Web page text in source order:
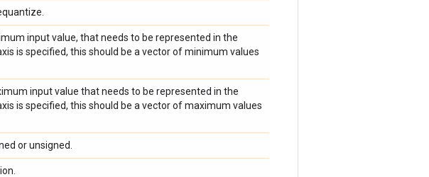
input value, that needs to be represented in the
is specified, this should be a vector of minimum values
input value that needs to be represented in the
is specified, this should be a vector of maximum values
or unsigned.